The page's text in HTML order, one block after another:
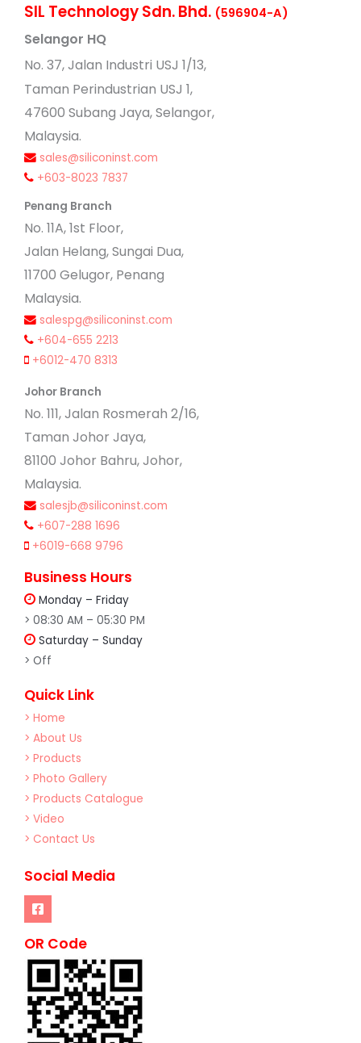
SIL Technology Sdn. Bhd. (596904-A)
Selangor HQ
No. 37, Jalan Industri USJ 1/13,
Taman Perindustrian USJ 1,
47600 Subang Jaya, Selangor,
Malaysia.
sales@siliconinst.com
+603-8023 7837
Penang Branch
No. 11A, 1st Floor,
Jalan Helang, Sungai Dua,
11700 Gelugor, Penang
Malaysia.
salespg@siliconinst.com
+604-655 2213
+6012-470 8313
Johor Branch
No. 111, Jalan Rosmerah 2/16,
Taman Johor Jaya,
81100 Johor Bahru, Johor,
Malaysia.
salesjb@siliconinst.com
+607-288 1696
+6019-668 9796
Business Hours
Monday – Friday
> 08:30 AM – 05:30 PM
Saturday – Sunday
> Off
Quick Link
> Home
> About Us
> Products
> Photo Gallery
> Products Catalogue
> Video
> Contact Us
Social Media
OR Code